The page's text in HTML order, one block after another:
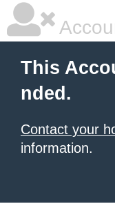
This
nded.
Contact your
information.